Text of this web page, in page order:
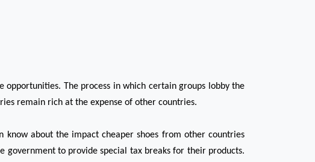
The process in which certain groups lobby the
remain rich at the expense of other countries.
know about the impact cheaper shoes from other countries
government to provide special tax breaks for their products.